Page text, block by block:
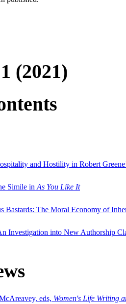
(2021)
and Hostility in Robert
Simile in As You Like It
Bastards: The Moral Economy of
Investigation into New Authorship
eds, Women's Life Writing